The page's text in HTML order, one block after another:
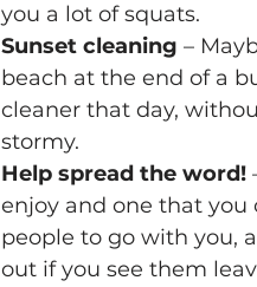
you a lot of squats.
Sunset cleaning –
beach at the end of a
cleaner that day,
stormy.
Help spread the word!
enjoy and one that you
people to go with you,
out if you see them